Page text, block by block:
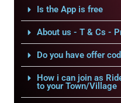
Is the App is free
About us - T & Cs -
Do you have offer
How i can join as
to your Town/Village